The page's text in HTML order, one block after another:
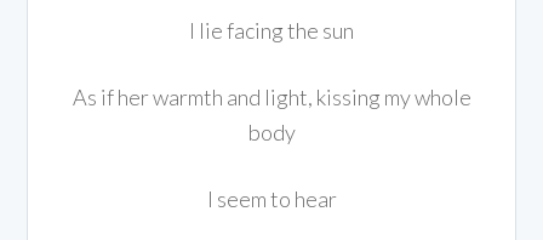
I lie facing the sun
As if her warmth and light, kissing my whole
body
I seem to hear